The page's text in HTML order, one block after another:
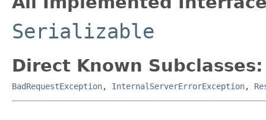
Serializable
Direct Known Subclasses:
BadRequestException, InternalServerErrorException,